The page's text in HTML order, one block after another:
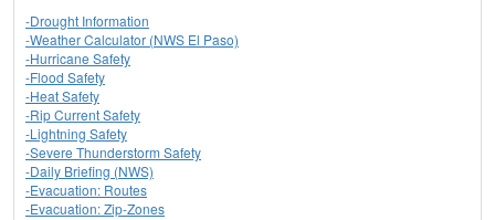
-Drought Information
-Weather Calculator (NWS El Paso)
-Hurricane Safety
-Flood Safety
-Heat Safety
-Rip Current Safety
-Lightning Safety
-Severe Thunderstorm Safety
-Daily Briefing (NWS)
-Evacuation: Routes
-Evacuation: Zip-Zones